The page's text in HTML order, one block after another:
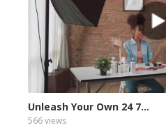
Unleash Your Own 24 7...
566 views